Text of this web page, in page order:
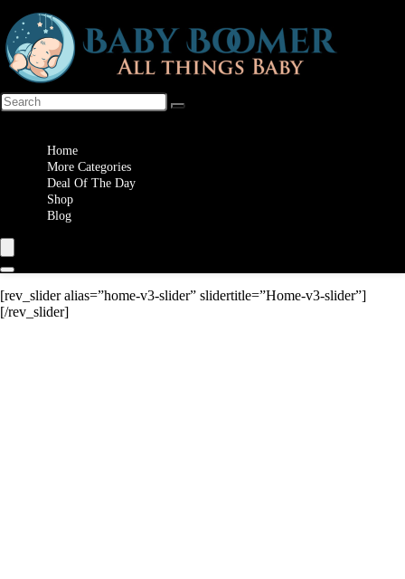
Home
More Categories
Deal Of The Day
Shop
Blog
[rev_slider alias=”home-v3-slider” slidertitle=”Home-v3-slider”]
[/rev_slider]